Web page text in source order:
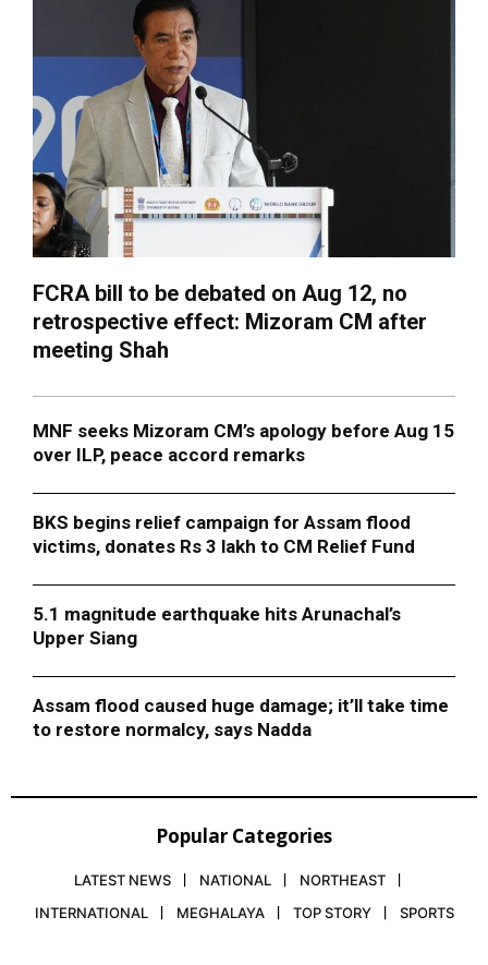
FCRA bill to be debated on Aug 12, no
retrospective effect: Mizoram CM after
meeting Shah
MNF seeks Mizoram CM’s apology before Aug 15
over ILP, peace accord remarks
BKS begins relief campaign for Assam flood
victims, donates Rs 3 lakh to CM Relief Fund
5.1 magnitude earthquake hits Arunachal’s
Upper Siang
Assam flood caused huge damage; it’ll take time
to restore normalcy, says Nadda
Popular Categories
LATEST NEWS NATIONAL
NORTHEAST
INTERNATIONAL
MEGHALAYA TOP STORY SPORTS